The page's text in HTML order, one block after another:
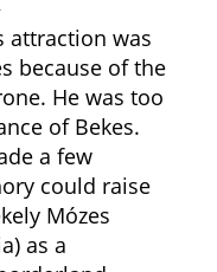
attraction was
because of the
He was too
of Bekes.
a few
could raise
Mózes
as a